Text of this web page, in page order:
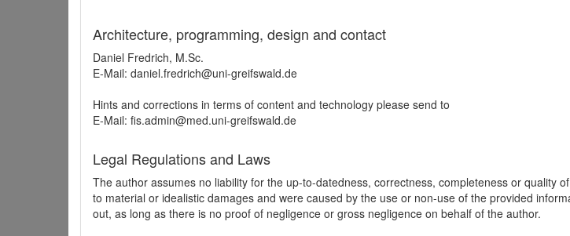
Architecture, programming, design and contact
Daniel Fredrich, M.Sc.
E-Mail: daniel.fredrich@uni-greifswald.de
Hints and corrections in terms of content and technology please send to
E-Mail: fis.admin@med.uni-greifswald.de
Legal Regulations and Laws
The author assumes no liability for the up-to-datedness, correctness, completeness or quality
to material or idealistic damages and were caused by the use or non-use of the provided
out, as long as there is no proof of negligence or gross negligence on behalf of the author.